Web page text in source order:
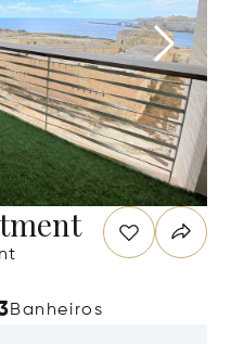
Banheiros